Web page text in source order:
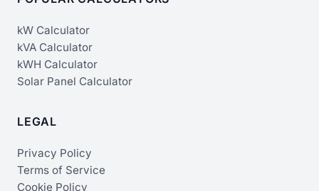
kW Calculator
kVA Calculator
kWH Calculator
Solar Panel Calculator
LEGAL
Privacy Policy
Terms of Service
Cookie Policy